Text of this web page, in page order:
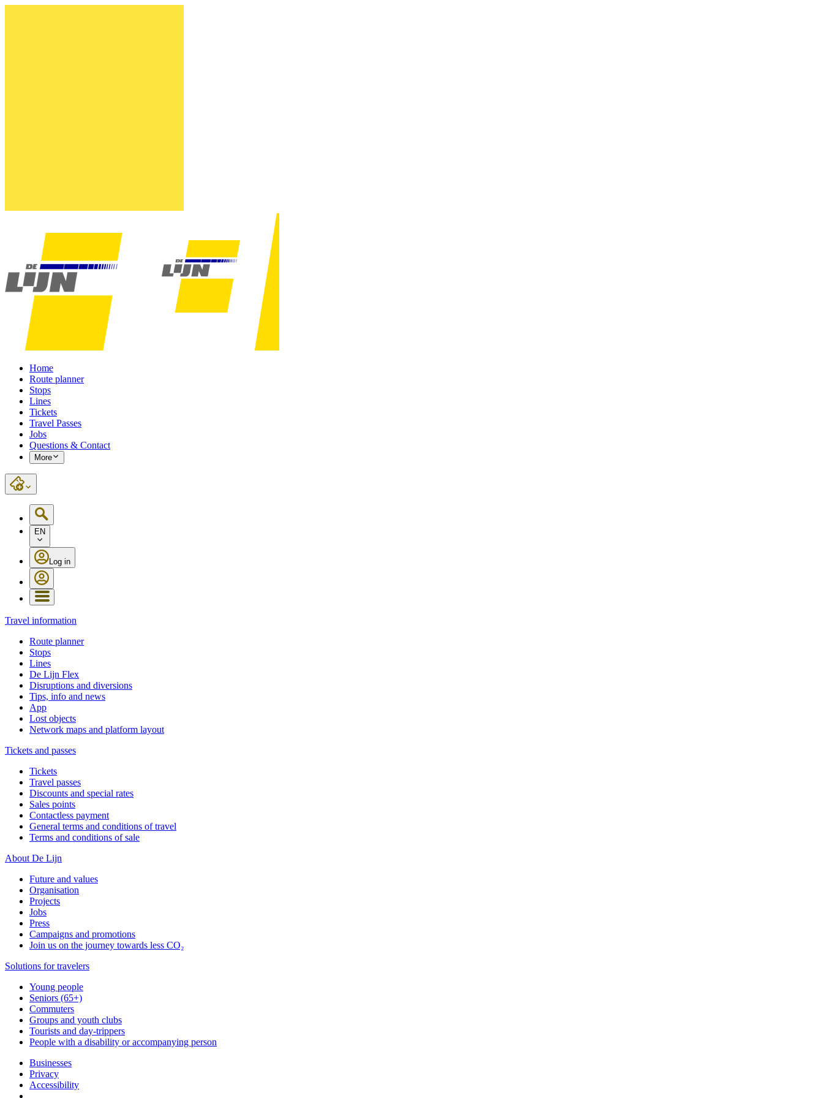
Home
Route planner
Stops
Lines
Tickets
Travel Passes
Jobs
Questions & Contact
More
EN
Log in
Travel information
Route planner
Stops
Lines
De Lijn Flex
Disruptions and diversions
Tips, info and news
App
Lost objects
Network maps and platform layout
Tickets and passes
Tickets
Travel passes
Discounts and special rates
Sales points
Contactless payment
General terms and conditions of travel
Terms and conditions of sale
About De Lijn
Future and values
Organisation
Projects
Jobs
Press
Campaigns and promotions
Join us on the journey towards less CO₂
Solutions for travelers
Young people
Seniors (65+)
Commuters
Groups and youth clubs
Tourists and day-trippers
People with a disability or accompanying person
Businesses
Privacy
Accessibility